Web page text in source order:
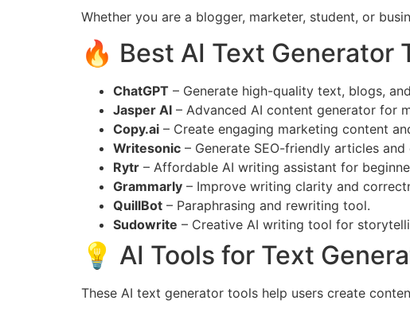
Whether you are a blogger, marketer, student, or
🔥 Best AI Text Generator
ChatGPT – Generate high-quality text, blogs,
Jasper AI – Advanced AI content generator for
Copy.ai – Create engaging marketing content
Writesonic – Generate SEO-friendly articles and
Rytr – Affordable AI writing assistant for
Grammarly – Improve writing clarity and
QuillBot – Paraphrasing and rewriting tool.
Sudowrite – Creative AI writing tool for
💡 AI Tools for Text
These AI text generator tools help users create